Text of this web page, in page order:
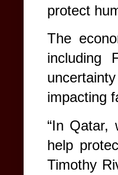
protect
The
including
impacting
“In Qatar,
help
Timothy